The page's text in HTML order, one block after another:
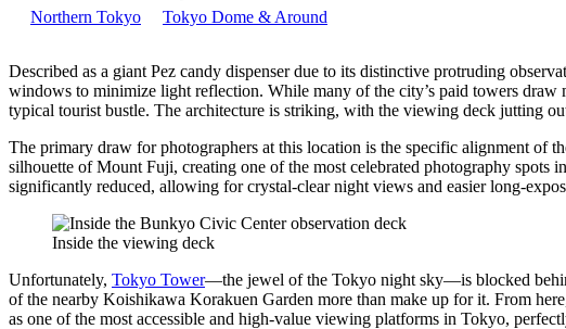
Northern Tokyo Tokyo Dome & Around
Described as a giant Pez candy dispenser due to its distinctive protruding
windows to minimize light reflection. While many of the city’s paid towers draw
typical tourist bustle. The architecture is striking, with the viewing deck jutting
The primary draw for photographers at this location is the specific alignment of
silhouette of Mount Fuji, creating one of the most celebrated photography spots
significantly reduced, allowing for crystal-clear night views and easier long-
Inside the viewing deck
Unfortunately, Tokyo Tower—the jewel of the Tokyo night sky—is blocked
of the nearby Koishikawa Korakuen Garden more than make up for it. From
as one of the most accessible and high-value viewing platforms in Tokyo,